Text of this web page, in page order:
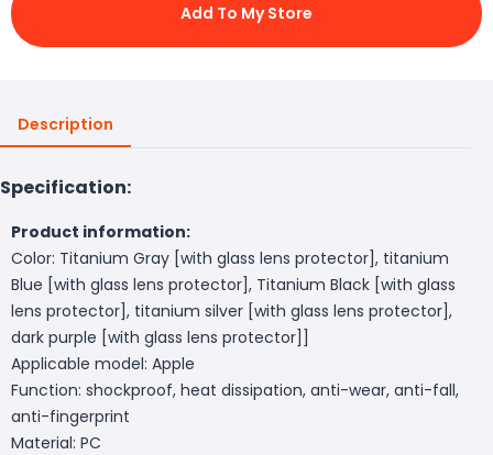
Add To My Store
Description
Specification:
Product information:
Color: Titanium Gray [with glass lens protector], titanium
Blue [with glass lens protector], Titanium Black [with glass
lens protector], titanium silver [with glass lens protector],
dark purple [with glass lens protector]]
Applicable model: Apple
Function: shockproof, heat dissipation, anti-wear, anti-fall,
anti-fingerprint
Material: PC